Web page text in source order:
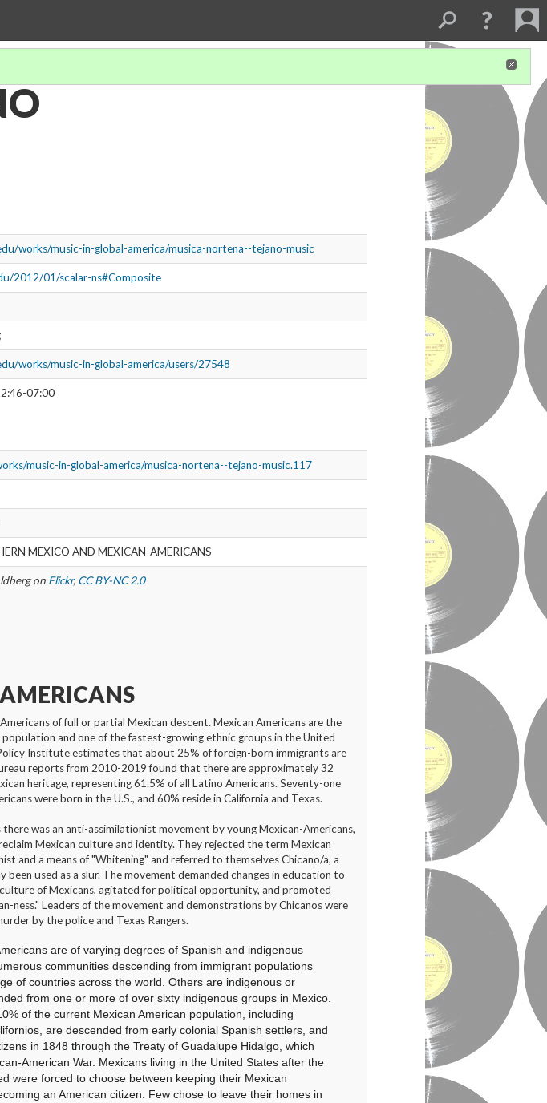
works/music-in-global-america/musica-nortena--tejano-music
2012/01/scalar-ns#Composite
works/music-in-global-america/users/27548
07:00
music-in-global-america/musica-nortena--tejano-music.117
MEXICO AND MEXICAN-AMERICANS
on Flickr, CC BY-NC 2.0
of full or partial Mexican descent. Mexican Americans are the
and one of the fastest-growing ethnic groups in the United
Institute estimates that about 25% of foreign-born immigrants are
reports from 2010-2019 found that there are approximately 32
heritage, representing 61.5% of all Latino Americans. Seventy-one
were born in the U.S., and 60% reside in California and Texas.
was an anti-assimilationist movement by young Mexican-Americans,
Mexican culture and identity. They rejected the term Mexican
and a means of "Whitening" and referred to themselves Chicano/a, a
used as a slur. The movement demanded changes in education to
of Mexicans, agitated for political opportunity, and promoted
ness." Leaders of the movement and demonstrations by Chicanos were
by the police and Texas Rangers.
are of varying degrees of Spanish and indigenous
communities descending from immigrant populations
of countries across the world. Others are indigenous or
from one or more of over sixty indigenous groups in Mexico.
of the current Mexican American population, including
are descended from early colonial Spanish settlers, and
in 1848 through the Treaty of Guadalupe Hidalgo , which
American War. Mexicans living in the United States after the
were forced to choose between keeping their Mexican
an American citizen. Few chose to leave their homes in